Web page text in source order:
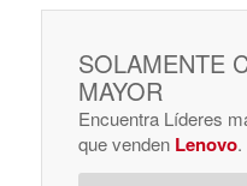
SOLAMENTE
MAYOR
Encuentra Líderes
que venden Lenovo.